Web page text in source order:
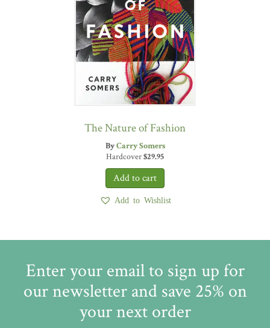
The Nature of Fashion
ByCarry Somers
Hardcover$29.95
Add to Wishlist
Enter your email to sign up for
our newsletter and save 25% on
your next order